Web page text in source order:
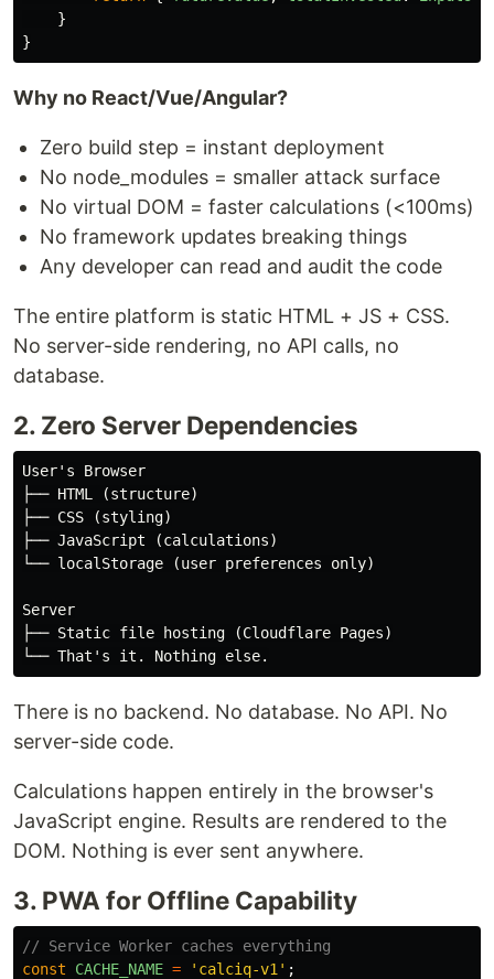
}
}
Why no React/Vue/Angular?
Zero build step = instant deployment
No node_modules = smaller attack surface
No virtual DOM = faster calculations (<100ms)
No framework updates breaking things
Any developer can read and audit the code
The entire platform is static HTML + JS + CSS.
No server-side rendering, no API calls, no
database.
2. Zero Server Dependencies
User's Browser
├── HTML (structure)
├── CSS (styling)
├── JavaScript (calculations)
└── localStorage (user preferences only)
Server
├── Static file hosting (Cloudflare Pages)
There is no backend. No database. No API. No
server-side code.
Calculations happen entirely in the browser's
JavaScript engine. Results are rendered to the
DOM. Nothing is ever sent anywhere.
3. PWA for Offline Capability
// Service Worker caches everything
const
CACHE_NAME = ' calciq-v1 ' ;